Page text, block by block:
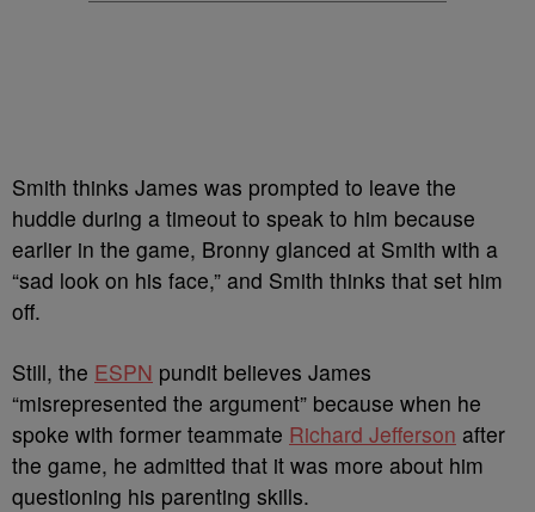
Smith thinks James was prompted to leave the
huddle during a timeout to speak to him because
earlier in the game, Bronny glanced at Smith with a
“sad look on his face,” and Smith thinks that set him
off.
Still, the ESPN pundit believes James
“misrepresented the argument” because when he
spoke with former teammate Richard Jefferson after
the game, he admitted that it was more about him
questioning his parenting skills.